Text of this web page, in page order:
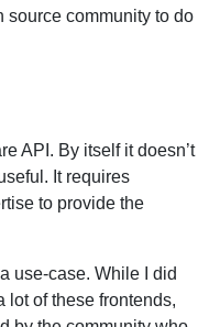
source community to do
API. By itself it doesn’t
It requires
to provide the
use-case. While I did
lot of these frontends,